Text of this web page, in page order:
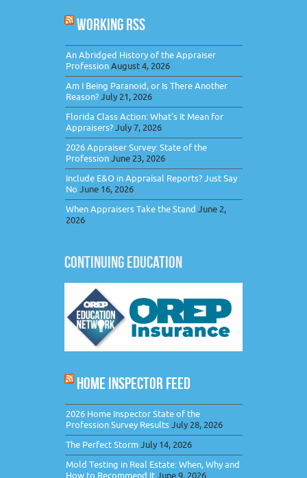
WORKING RSS
An Abridged History of the Appraiser
ProfessionAugust 4, 2026
Am I Being Paranoid, or Is There Another
Reason?July 21, 2026
Florida Class Action: What’s It Mean for
Appraisers?July 7, 2026
2026 Appraiser Survey: State of the
ProfessionJune 23, 2026
Include E&O in Appraisal Reports? Just Say
No June 16, 2026
When Appraisers Take the Stand June 2,
2026
CONTINUING EDUCATION
HOME INSPECTOR FEED
2026 Home Inspector State of the
Profession Survey ResultsJuly 28, 2026
The Perfect StormJuly 14, 2026
Mold Testing in Real Estate: When, Why and
How to Recommend ItJune 9, 2026